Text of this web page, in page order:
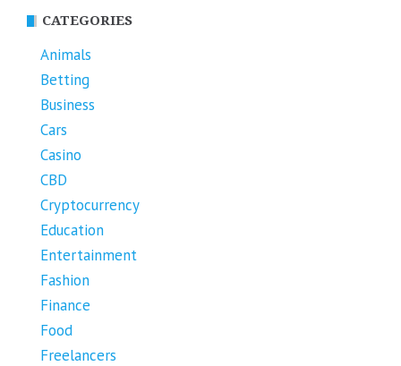
CATEGORIES
Animals
Betting
Business
Cars
Casino
CBD
Cryptocurrency
Education
Entertainment
Fashion
Finance
Food
Freelancers